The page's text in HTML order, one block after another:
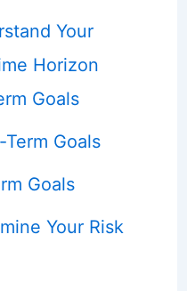
Your
Horizon
Goals
Goals
Goals
Your Risk